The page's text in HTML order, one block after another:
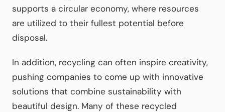
supports a circular economy, where resources
are utilized to their fullest potential before
disposal.
In addition, recycling can often inspire creativity,
pushing companies to come up with innovative
solutions that combine sustainability with
beautiful design. Many of these recycled